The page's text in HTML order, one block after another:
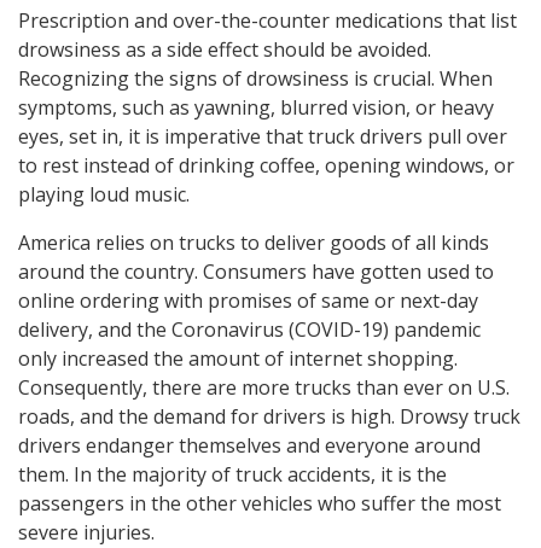
Prescription and over-the-counter medications that list
drowsiness as a side effect should be avoided.
Recognizing the signs of drowsiness is crucial. When
symptoms, such as yawning, blurred vision, or heavy
eyes, set in, it is imperative that truck drivers pull over
to rest instead of drinking coffee, opening windows, or
playing loud music.
America relies on trucks to deliver goods of all kinds
around the country. Consumers have gotten used to
online ordering with promises of same or next-day
delivery, and the Coronavirus (COVID-19) pandemic
only increased the amount of internet shopping.
Consequently, there are more trucks than ever on U.S.
roads, and the demand for drivers is high. Drowsy truck
drivers endanger themselves and everyone around
them. In the majority of truck accidents, it is the
passengers in the other vehicles who suffer the most
severe injuries.